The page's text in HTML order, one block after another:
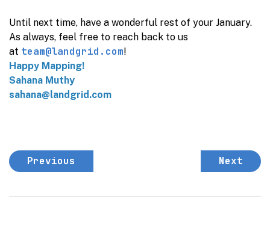
Until next time, have a wonderful rest of your January.
As always, feel free to reach back to us
at team@landgrid.com!
Happy Mapping!
Sahana Muthy
sahana@landgrid.com
Previous Next